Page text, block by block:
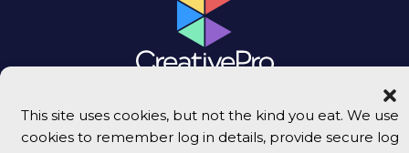
This site uses cookies, but not the kind you eat. We use
cookies to remember log in details, provide secure log
© 2026 CreativePro Network. All rights reserved.